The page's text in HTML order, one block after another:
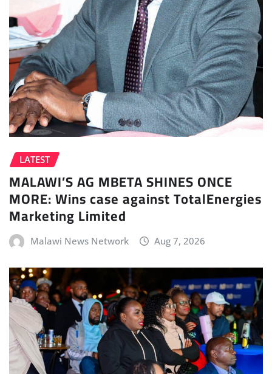
LATEST
MALAWI’S AG MBETA SHINES ONCE
MORE: Wins case against TotalEnergies
Marketing Limited
Malawi News Network Aug 7, 2026